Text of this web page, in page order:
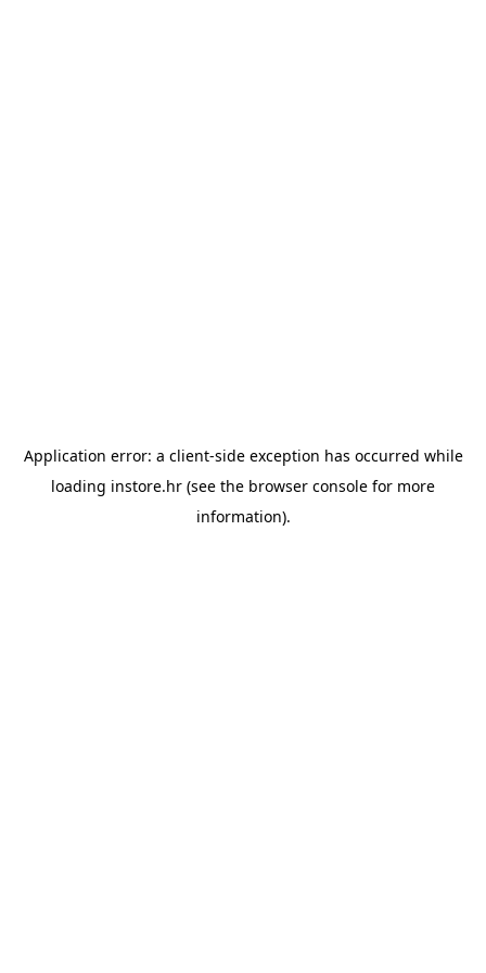
Application error: a client-side exception has occurred while
loading instore.hr (see the browser console for more
information).